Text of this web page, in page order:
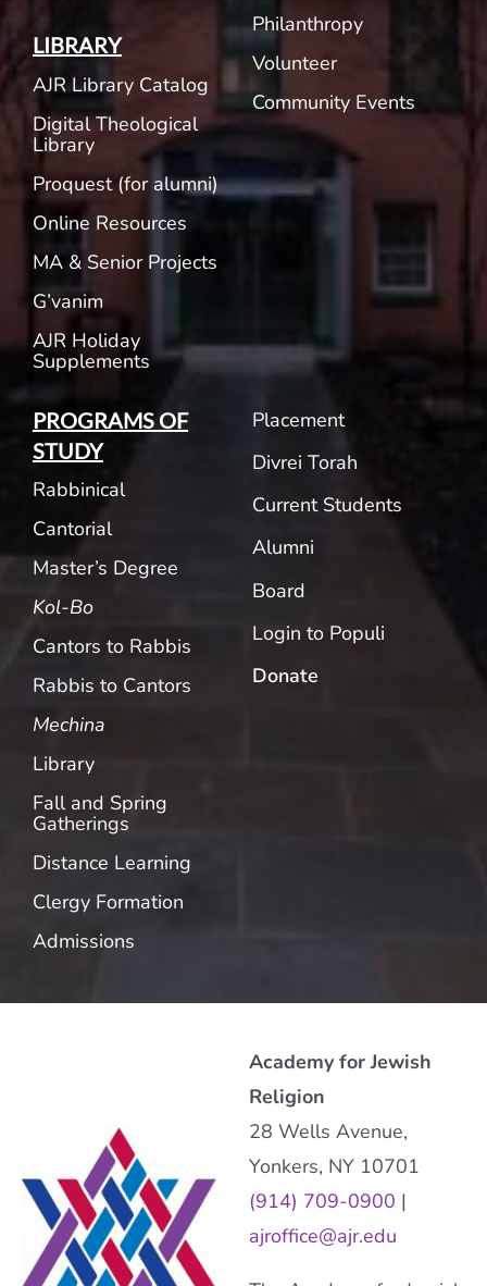
LIBRARY
AJR Library Catalog
Digital Theological
Library
Proquest (for alumni)
Online Resources
MA & Senior Projects
G’vanim
AJR Holiday
Supplements
Philanthropy
Volunteer
Community Events
PROGRAMS OF
STUDY
Rabbinical
Cantorial
Master’s Degree
Kol-Bo
Cantors to Rabbis
Rabbis to Cantors
Mechina
Library
Fall and Spring
Gatherings
Distance Learning
Clergy Formation
Admissions
Placement
Divrei Torah
Current Students
Alumni
Board
Login to Populi
Donate
Academy for Jewish
Religion
28 Wells Avenue,
Yonkers, NY 10701
(914) 709-0900 |
ajroffice@ajr.edu